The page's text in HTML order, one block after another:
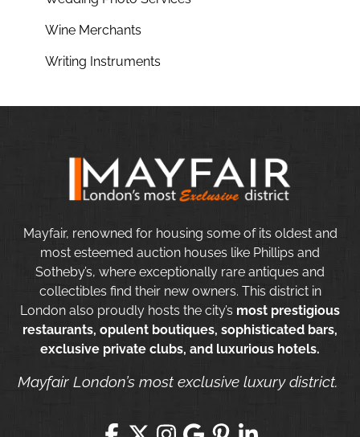
Wine Merchants
Writing Instruments
Mayfair, renowned for housing some of its oldest and
most esteemed auction houses like Phillips and
Sotheby’s, where exceptionally rare antiques and
collectibles find their new owners. This district in
London also proudly hosts the city’s most prestigious
restaurants, opulent boutiques, sophisticated bars,
exclusive private clubs, and luxurious hotels.
Mayfair London’s most exclusive luxury district.